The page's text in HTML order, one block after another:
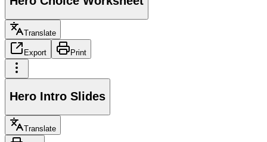
Translate
Export Print
Hero Intro Slides
Translate